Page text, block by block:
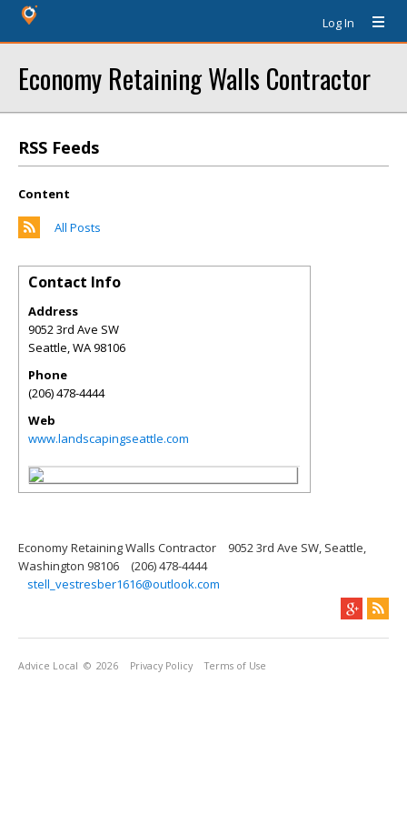
Log In
Economy Retaining Walls Contractor
RSS Feeds
Content
All Posts
Contact Info
Address
9052 3rd Ave SW
Seattle,WA98106
Phone
(206) 478-4444
Web
www.landscapingseattle.com
Economy Retaining Walls Contractor
9052 3rd Ave SW, Seattle,
Washington 98106
(206) 478-4444
stell_vestresber1616@outlook.com
Advice Local © 2026 Privacy Policy Terms of Use